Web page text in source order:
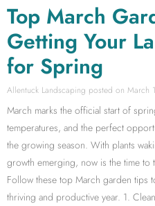
Top March
Getting Your
for Spring
Allentuck Landscaping March
March marks the official start of
temperatures, and the perfect
the growing season. With plants
growth emerging, now is the time to
Follow these top March garden tips
thriving and productive year. 1.